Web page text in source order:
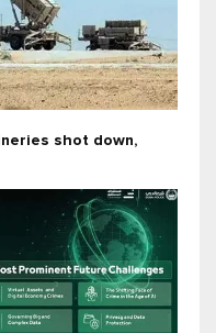
shot down,